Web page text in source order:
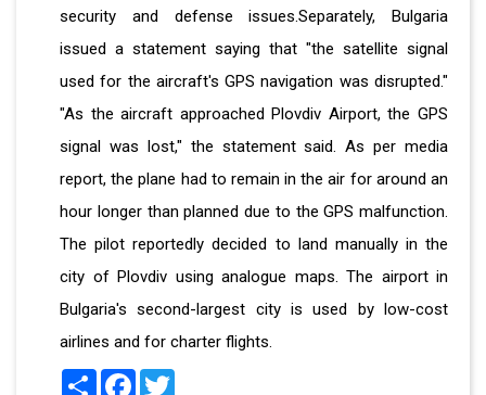
security and defense issues.Separately, Bulgaria
issued a statement saying that "the satellite signal
used for the aircraft's GPS navigation was disrupted."
"As the aircraft approached Plovdiv Airport, the GPS
signal was lost," the statement said. As per media
report, the plane had to remain in the air for around an
hour longer than planned due to the GPS malfunction.
The pilot reportedly decided to land manually in the
city of Plovdiv using analogue maps. The airport in
Bulgaria's second-largest city is used by low-cost
airlines and for charter flights.
Share Facebook